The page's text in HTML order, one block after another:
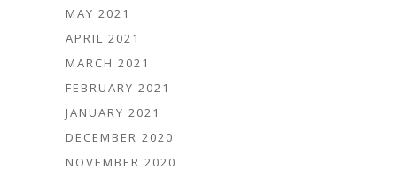
MAY 2021
APRIL 2021
MARCH 2021
FEBRUARY 2021
JANUARY 2021
DECEMBER 2020
NOVEMBER 2020